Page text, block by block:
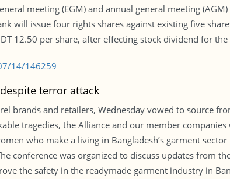
meeting (EGM) and annual general meeting
will issue four rights shares against existing five
12.50 per share, after effecting stock dividend for
14/146259
terror attack
brands and retailers, Wednesday vowed to source
tragedies, the Alliance and our member
who make a living in Bangladesh’s garment
conference was organized to discuss updates from
the safety in the readymade garment industry in